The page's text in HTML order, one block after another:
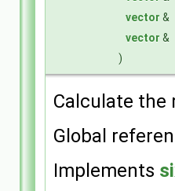
vector &
vector &
)
Calculate the
Global
Implements